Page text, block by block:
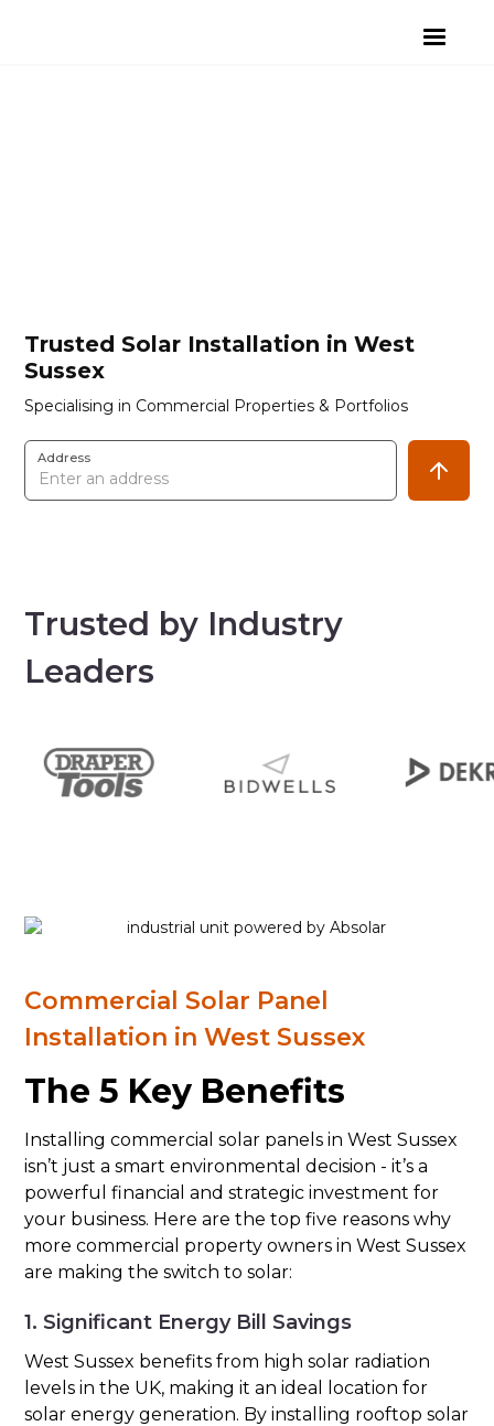
Trusted Solar Installation in West
Sussex
Specialising in Commercial Properties & Portfolios
Address
Trusted by Industry
Leaders
Commercial Solar Panel
Installation in West Sussex
The 5 Key Benefits
Installing commercial solar panels in West Sussex
isn’t just a smart environmental decision - it’s a
powerful financial and strategic investment for
your business. Here are the top five reasons why
more commercial property owners in West Sussex
are making the switch to solar:
1. Significant Energy Bill Savings
West Sussex benefits from high solar radiation
levels in the UK, making it an ideal location for
solar energy generation. By installing rooftop solar